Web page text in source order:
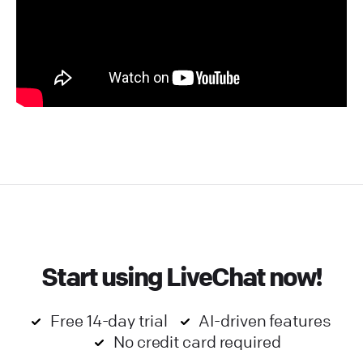
Start using LiveChat now!
Free 14-day trial
AI-driven features
No credit card required